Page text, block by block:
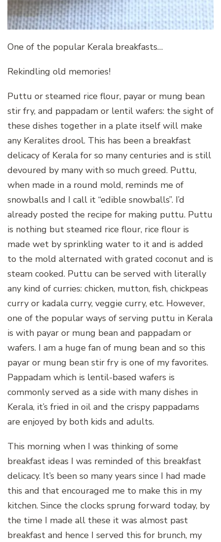
One of the popular Kerala breakfasts…
Rekindling old memories!
Puttu or steamed rice flour, payar or mung bean
stir fry, and pappadam or lentil wafers: the sight of
these dishes together in a plate itself will make
any Keralites drool. This has been a breakfast
delicacy of Kerala for so many centuries and is still
devoured by many with so much greed. Puttu,
when made in a round mold, reminds me of
snowballs and I call it “edible snowballs”. I’d
already posted the recipe for making puttu. Puttu
is nothing but steamed rice flour, rice flour is
made wet by sprinkling water to it and is added
to the mold alternated with grated coconut and is
steam cooked. Puttu can be served with literally
any kind of curries: chicken, mutton, fish, chickpeas
curry or kadala curry, veggie curry, etc. However,
one of the popular ways of serving puttu in Kerala
is with payar or mung bean and pappadam or
wafers. I am a huge fan of mung bean and so this
payar or mung bean stir fry is one of my favorites.
Pappadam which is lentil-based wafers is
commonly served as a side with many dishes in
Kerala, it’s fried in oil and the crispy pappadams
are enjoyed by both kids and adults.
This morning when I was thinking of some
breakfast ideas I was reminded of this breakfast
delicacy. It’s been so many years since I had made
this and that encouraged me to make this in my
kitchen. Since the clocks sprung forward today, by
the time I made all these it was almost past
breakfast and hence I served this for brunch, my